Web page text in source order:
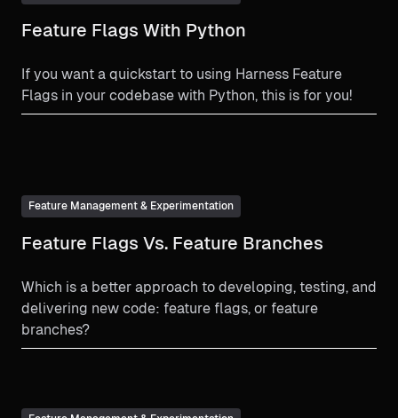
Feature Flags With Python
If you want a quickstart to using Harness Feature
Flags in your codebase with Python, this is for you!
Feature Management & Experimentation
Feature Flags Vs. Feature Branches
Which is a better approach to developing, testing, and
delivering new code: feature flags, or feature
branches?